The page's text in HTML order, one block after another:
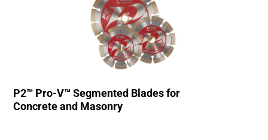
P2™ Pro-V™ Segmented Blades for
Concrete and Masonry